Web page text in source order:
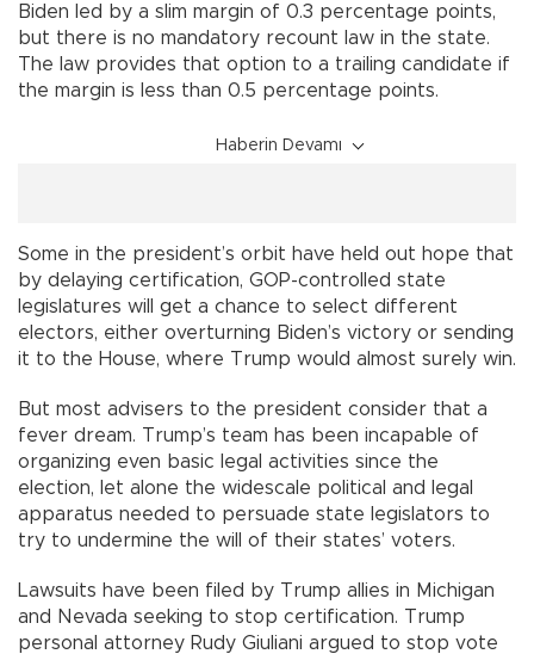
Biden led by a slim margin of 0.3 percentage points,
but there is no mandatory recount law in the state.
The law provides that option to a trailing candidate if
the margin is less than 0.5 percentage points.
Haberin Devamı
Some in the president’s orbit have held out hope that
by delaying certification, GOP-controlled state
legislatures will get a chance to select different
electors, either overturning Biden’s victory or sending
it to the House, where Trump would almost surely win.
But most advisers to the president consider that a
fever dream. Trump’s team has been incapable of
organizing even basic legal activities since the
election, let alone the widescale political and legal
apparatus needed to persuade state legislators to
try to undermine the will of their states’ voters.
Lawsuits have been filed by Trump allies in Michigan
and Nevada seeking to stop certification. Trump
personal attorney Rudy Giuliani argued to stop vote